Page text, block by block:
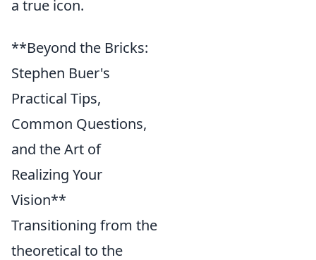
a true icon.
**Beyond the Bricks:
Stephen Buer's
Practical Tips,
Common Questions,
and the Art of
Realizing Your
Vision**
Transitioning from the
theoretical to the